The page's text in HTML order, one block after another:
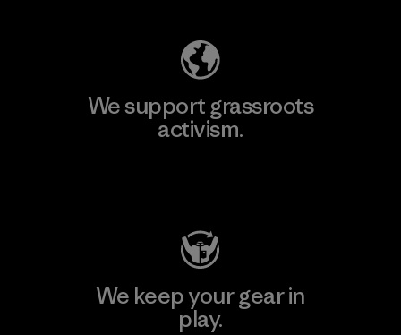
We support grassroots
activism.
We keep your gear in
play.